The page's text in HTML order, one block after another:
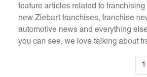
feature articles related to
new Ziebart franchises, franchise
automotive news and everything
you can see, we love talking about
1